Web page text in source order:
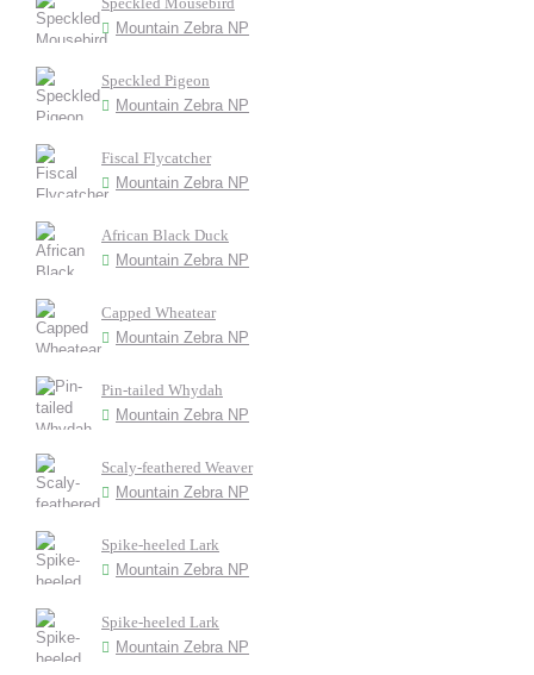
Mountain Zebra NP
Speckled Pigeon
Mountain Zebra NP
Fiscal Flycatcher
Mountain Zebra NP
African Black Duck
Mountain Zebra NP
Capped Wheatear
Mountain Zebra NP
Pin-tailed Whydah
Mountain Zebra NP
Scaly-feathered Weaver
Mountain Zebra NP
Spike-heeled Lark
Mountain Zebra NP
Spike-heeled Lark
Mountain Zebra NP